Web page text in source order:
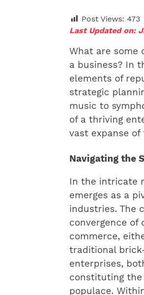
Post Views: 473
Last Updated on:
What are some
a business? In
elements of
strategic
music to
of a thriving
vast expanse
Navigating the
In the intricate
emerges as a
industries. The
convergence of
commerce,
traditional
enterprises,
constituting
populace.